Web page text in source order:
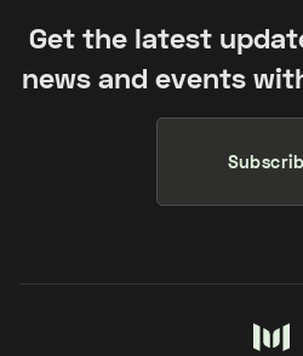
Get the latest
news and events